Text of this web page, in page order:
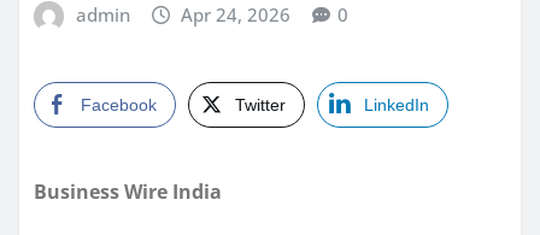
admin Apr 24, 2026 0
Facebook Twitter LinkedIn
Business Wire India